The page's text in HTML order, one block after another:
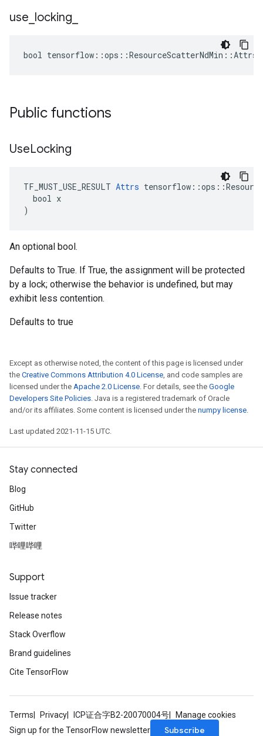
use locking
bool
Public functions
UseLocking
TF_MUST_USE_RESULT Attrs
  bool x
)
An optional bool.
Defaults to True. If True, the assignment will be protected
by a lock; otherwise the behavior is undefined, but may
exhibit less contention.
Defaults to true
Except as otherwise noted, the content of this page is licensed under
the Creative Commons Attribution 4.0 License, and code samples are
licensed under the Apache 2.0 License. For details, see the Google
Developers Site Policies. Java is a registered trademark of Oracle
and/or its affiliates. Some content is licensed under the numpy license.
Last updated 2021-11-15 UTC.
Stay connected
Blog
GitHub
Twitter
哔哩哔哩
Support
Issue tracker
Release notes
Stack Overflow
Brand guidelines
Cite TensorFlow
Terms Privacy ICP证合字B2-20070004号
Manage cookies
Sign up for the TensorFlow newsletter
Subscribe